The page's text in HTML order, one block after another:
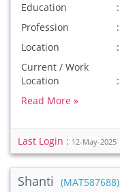
Education
Profession
Location
Current / Work
Location
Read More »
Last Login : 12-May-2025
Shanti (MAT587688)